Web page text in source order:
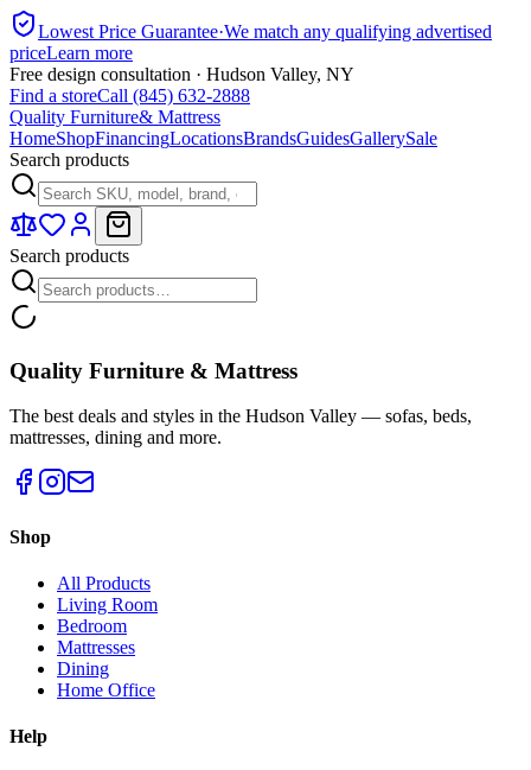
Lowest Price Guarantee·We match any qualifying advertised
priceLearn more
Free design consultation · Hudson Valley, NY
Find a storeCall (845) 632-2888
Quality Furniture& Mattress
HomeShopFinancingLocationsBrandsGuidesGallerySale
Search products
Search products
Quality Furniture & Mattress
The best deals and styles in the Hudson Valley — sofas, beds,
mattresses, dining and more.
Shop
All Products
Living Room
Bedroom
Mattresses
Dining
Home Office
Help